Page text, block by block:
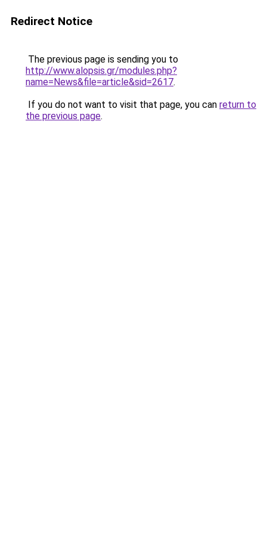
Redirect Notice
The previous page is sending you to
http://www.alopsis.gr/modules.php?
name=News&file=article&sid=2617.
If you do not want to visit that page, you can return to
the previous page.